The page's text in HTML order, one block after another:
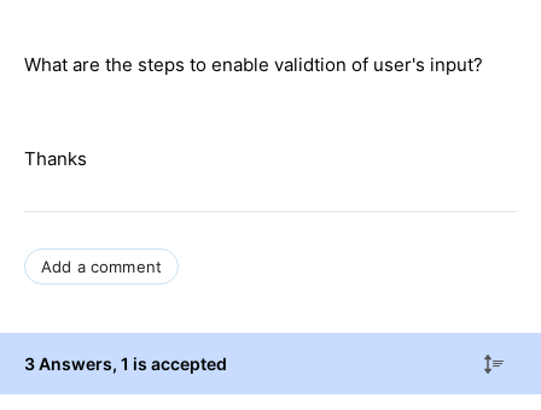
What are the steps to enable validtion of user's input?
Thanks
Add a comment
3 Answers, 1 is accepted